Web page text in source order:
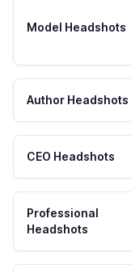
Model Headshots
Author Headshots
CEO Headshots
Professional
Headshots